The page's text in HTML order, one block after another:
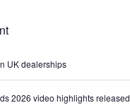
UK dealerships
2026 video highlights released